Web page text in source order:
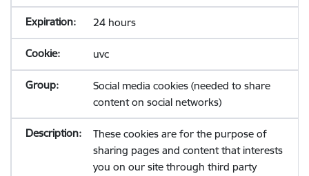
24 hours
uvc
Social media cookies (needed to share
content on social networks)
These cookies are for the purpose of
sharing pages and content that interests
you on our site through third party